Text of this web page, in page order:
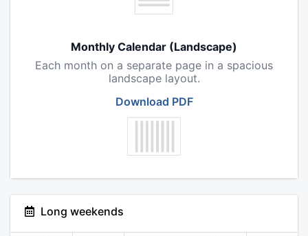
Monthly Calendar (Landscape)
Each month on a separate page in a spacious
landscape layout.
Download PDF
Long weekends